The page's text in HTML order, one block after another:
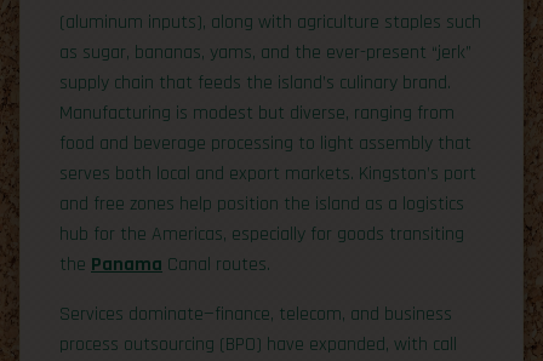
(aluminum inputs), along with agriculture staples such
as sugar, bananas, yams, and the ever-present “jerk”
supply chain that feeds the island’s culinary brand.
Manufacturing is modest but diverse, ranging from
food and beverage processing to light assembly that
serves both local and export markets. Kingston’s port
and free zones help position the island as a logistics
hub for the Americas, especially for goods transiting
the Panama Canal routes.
Services dominate—finance, telecom, and business
process outsourcing (BPO) have expanded, with call